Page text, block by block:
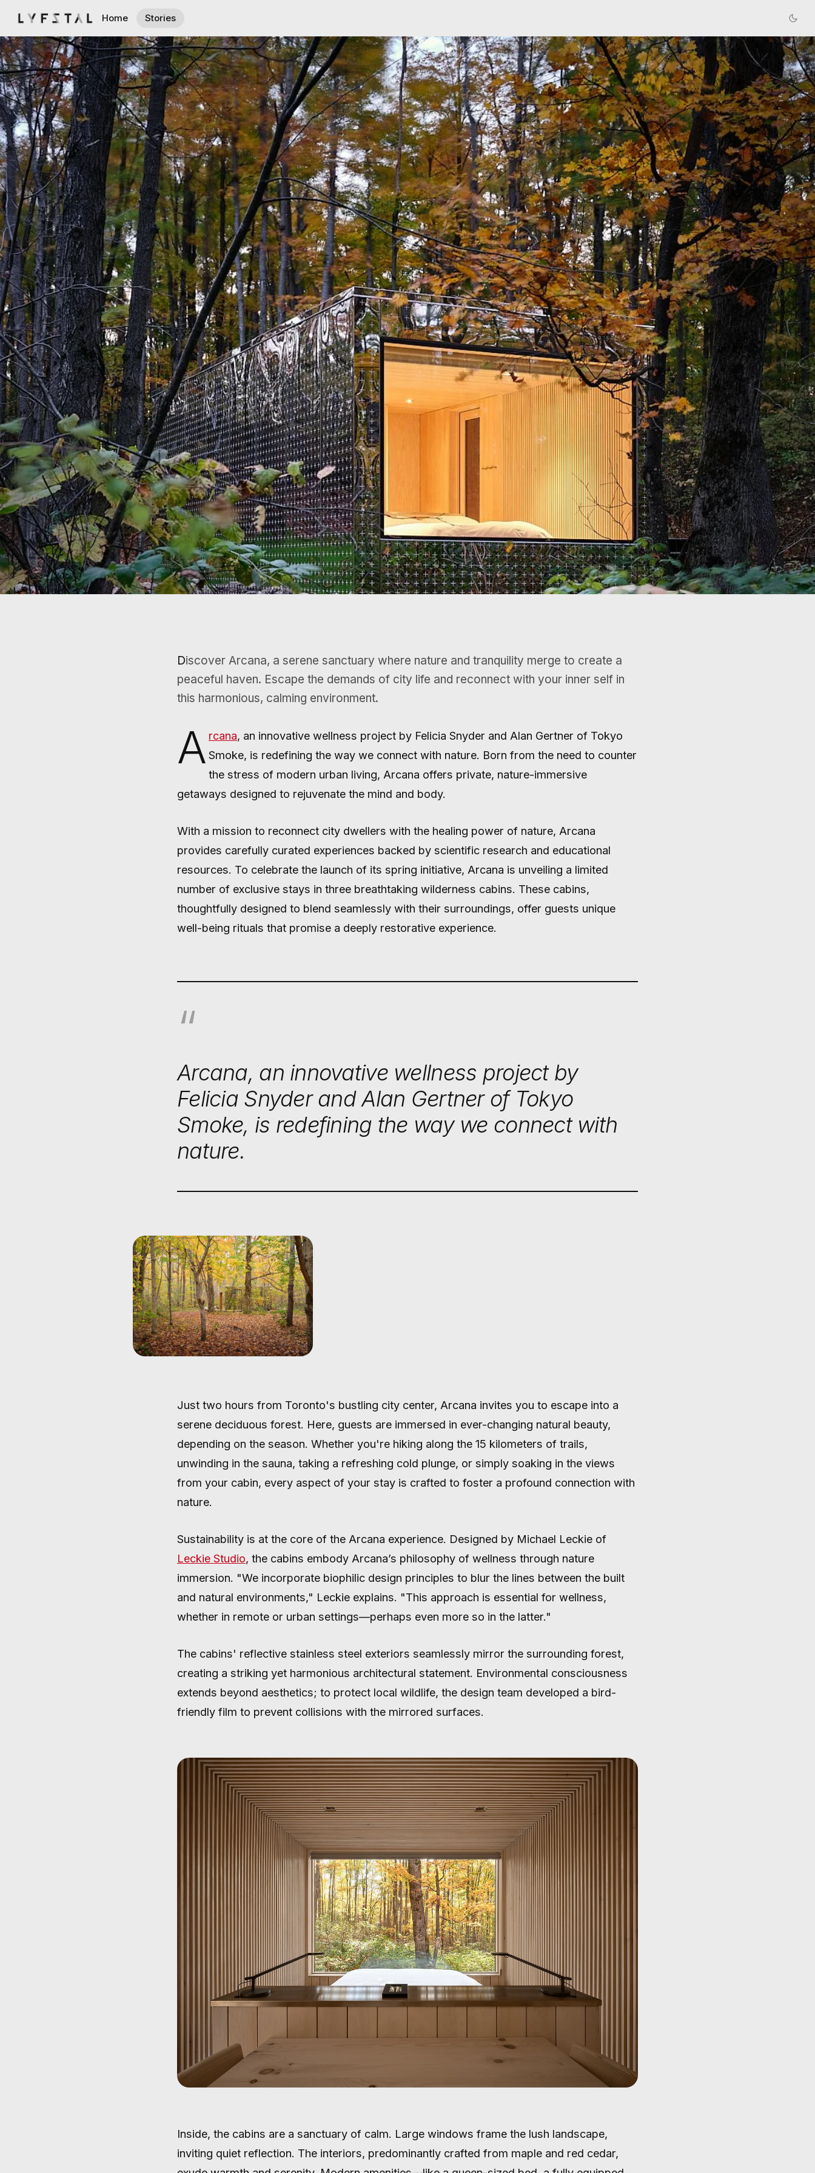
Home Stories
ESCAPING THE URBAN
FRENZY: ARCANA'S
TRANSFORMATIVE
RETREATS IN NATURE
4 MIN READ
Discover Arcana, a serene sanctuary where nature and tranquility merge to create a
peaceful haven. Escape the demands of city life and reconnect with your inner self in
this harmonious, calming environment.
A rcana, an innovative wellness project by Felicia Snyder and Alan Gertner of Tokyo
Smoke, is redefining the way we connect with nature. Born from the need to counter
the stress of modern urban living, Arcana offers private, nature-immersive
getaways designed to rejuvenate the mind and body.
With a mission to reconnect city dwellers with the healing power of nature, Arcana
provides carefully curated experiences backed by scientific research and educational
resources. To celebrate the launch of its spring initiative, Arcana is unveiling a limited
number of exclusive stays in three breathtaking wilderness cabins. These cabins,
thoughtfully designed to blend seamlessly with their surroundings, offer guests unique
well-being rituals that promise a deeply restorative experience.
Arcana, an innovative wellness project by
Felicia Snyder and Alan Gertner of Tokyo
Smoke, is redefining the way we connect with
nature.
Just two hours from Toronto's bustling city center, Arcana invites you to escape into a
serene deciduous forest. Here, guests are immersed in ever-changing natural beauty,
depending on the season. Whether you're hiking along the 15 kilometers of trails,
unwinding in the sauna, taking a refreshing cold plunge, or simply soaking in the views
from your cabin, every aspect of your stay is crafted to foster a profound connection with
nature.
Sustainability is at the core of the Arcana experience. Designed by Michael Leckie of
Leckie Studio, the cabins embody Arcana’s philosophy of wellness through nature
immersion. "We incorporate biophilic design principles to blur the lines between the built
and natural environments," Leckie explains. "This approach is essential for wellness,
whether in remote or urban settings—perhaps even more so in the latter."
The cabins' reflective stainless steel exteriors seamlessly mirror the surrounding forest,
creating a striking yet harmonious architectural statement. Environmental consciousness
extends beyond aesthetics; to protect local wildlife, the design team developed a bird-
friendly film to prevent collisions with the mirrored surfaces.
Inside, the cabins are a sanctuary of calm. Large windows frame the lush landscape,
inviting quiet reflection. The interiors, predominantly crafted from maple and red cedar,